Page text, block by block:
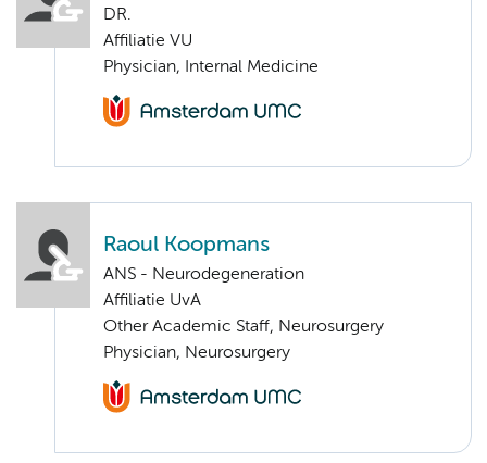
DR.
Affiliatie VU
Physician, Internal Medicine
Raoul Koopmans
ANS - Neurodegeneration
Affiliatie UvA
Other Academic Staff, Neurosurgery
Physician, Neurosurgery